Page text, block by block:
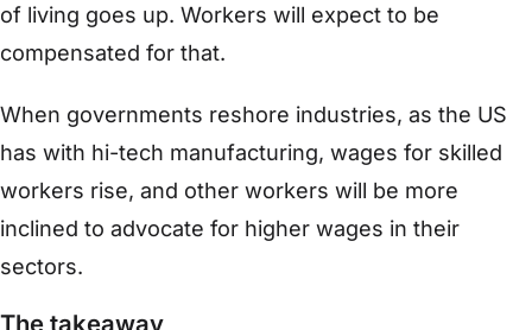
of living goes up. Workers will expect to be
compensated for that.
When governments reshore industries, as the US
has with hi-tech manufacturing, wages for skilled
workers rise, and other workers will be more
inclined to advocate for higher wages in their
sectors.
The takeaway